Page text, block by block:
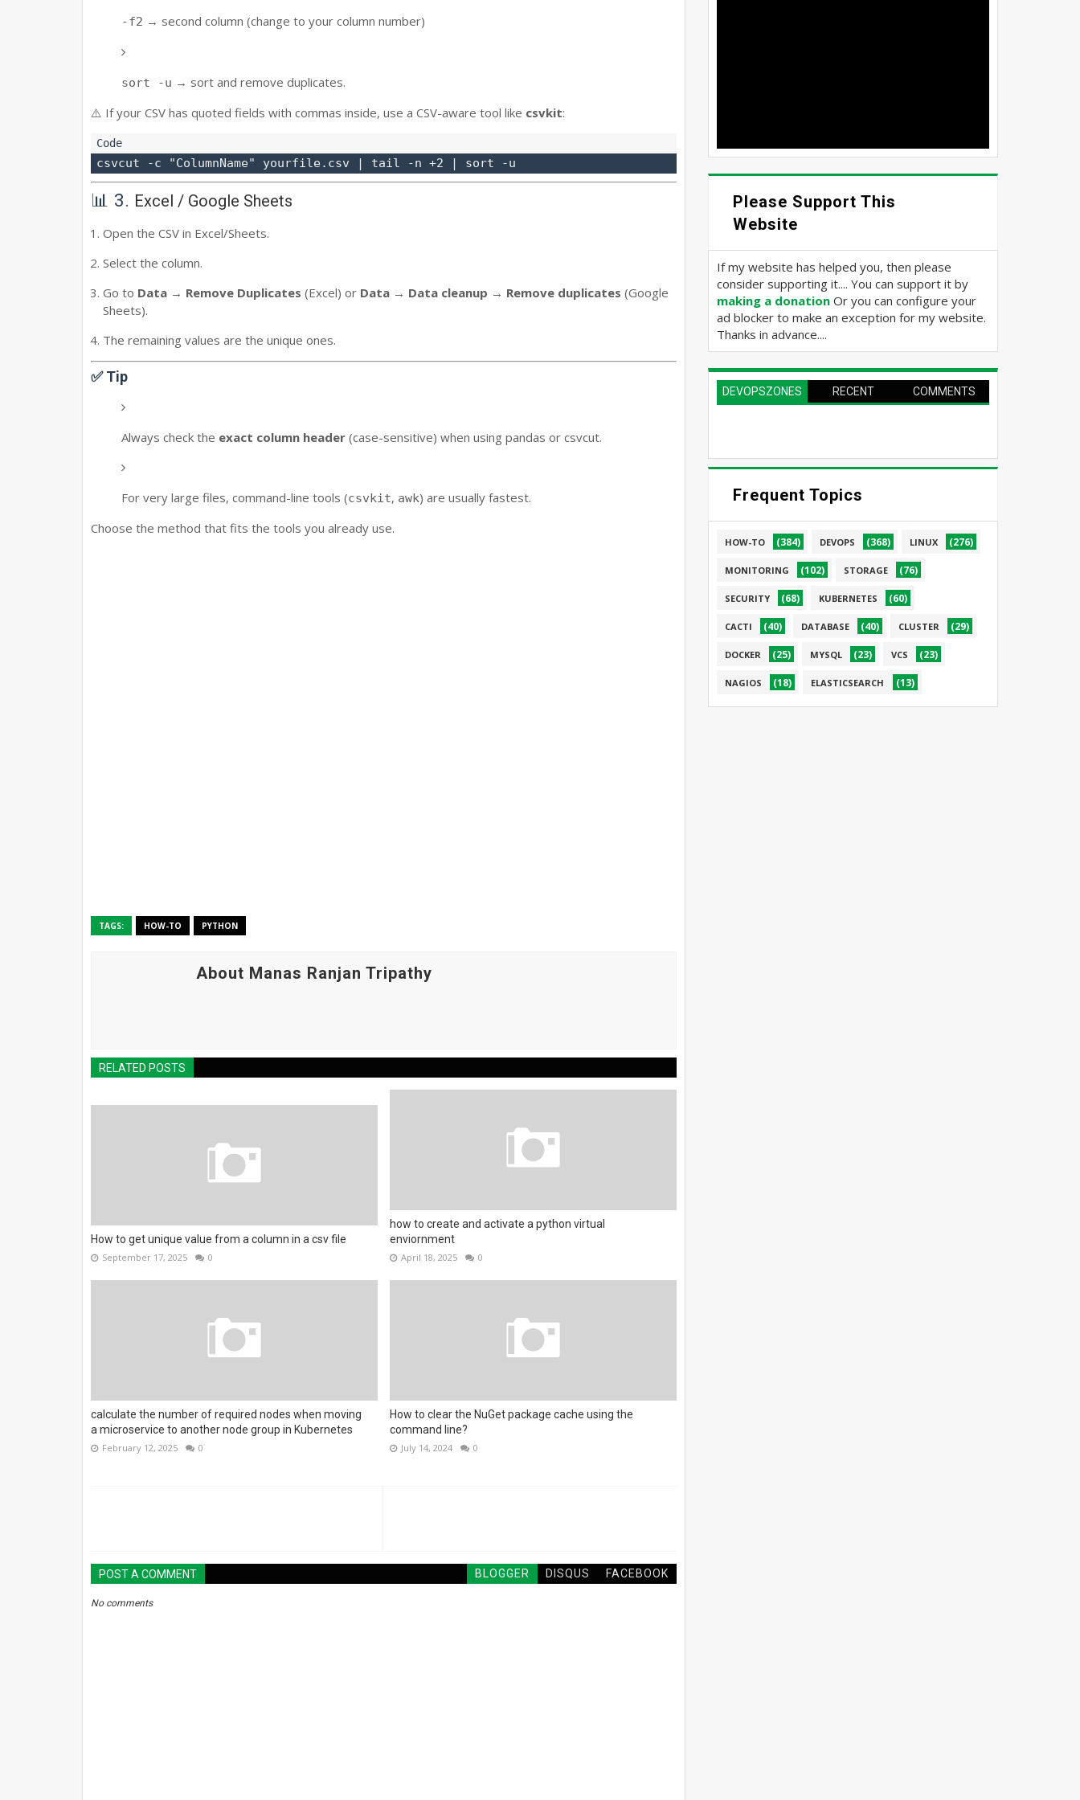
-f2 → second column (change to your column number)
sort -u → sort and remove duplicates.
⚠️ If your CSV has quoted fields with commas inside, use a CSV-aware tool like csvkit:
📊 3. Excel / Google Sheets
Open the CSV in Excel/Sheets.
Select the column.
Go to Data → Remove Duplicates (Excel) or Data → Data cleanup → Remove duplicates (Google
Sheets).
The remaining values are the unique ones.
✅ Tip
Always check the exact column header(case-sensitive) when using pandas or csvcut.
For very large files, command-line tools (csvkit, awk) are usually fastest.
Choose the method that fits the tools you already use.
TAGS: HOW-TO PYTHON
About Manas Ranjan Tripathy
RELATED POSTS
How to get unique value from a column in a csv file
September 17, 2025 0
how to create and activate a python virtual
enviornment
April 18, 2025 0
calculate the number of required nodes when moving
a microservice to another node group in Kubernetes
February 12, 2025 0
How to clear the NuGet package cache using the
command line?
July 14, 2024 0
POST A COMMENT BLOGGER DISQUS FACEBOOK
No comments
Please Support This
Website
If my website has helped you, then please
consider supporting it.... You can support it by
making a donation Or you can configure your
ad blocker to make an exception for my website.
Thanks in advance....
DEVOPSZONES
RECENT COMMENTS
Frequent Topics
HOW-TO (384) DEVOPS (368) LINUX (276)
MONITORING (102) STORAGE (76)
SECURITY (68) KUBERNETES (60)
CACTI (40) DATABASE (40) CLUSTER (29)
DOCKER (25) MYSQL (23) VCS (23)
NAGIOS (18) ELASTICSEARCH (13)